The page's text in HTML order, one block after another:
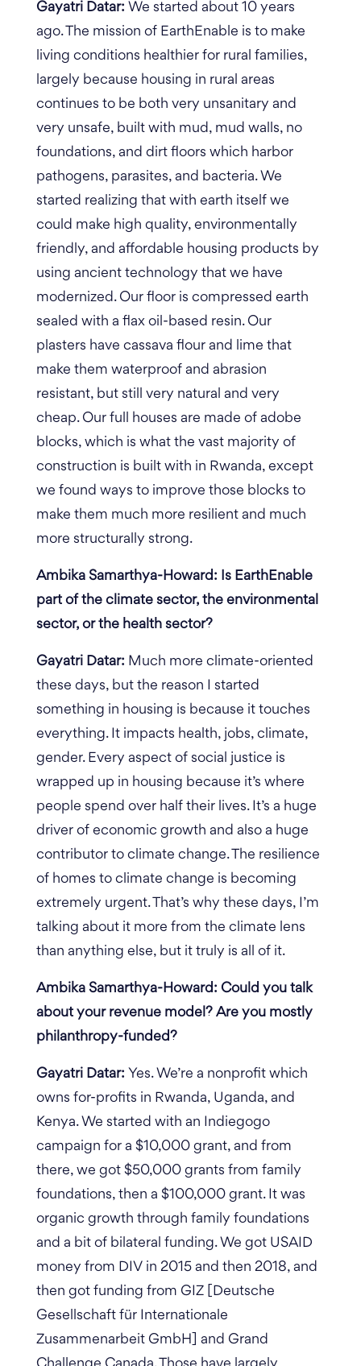
Gayatri Datar: We started about 10 years
ago. The mission of EarthEnable is to make
living conditions healthier for rural families,
largely because housing in rural areas
continues to be both very unsanitary and
very unsafe, built with mud, mud walls, no
foundations, and dirt floors which harbor
pathogens, parasites, and bacteria. We
started realizing that with earth itself we
could make high quality, environmentally
friendly, and affordable housing products by
using ancient technology that we have
modernized. Our floor is compressed earth
sealed with a flax oil-based resin. Our
plasters have cassava flour and lime that
make them waterproof and abrasion
resistant, but still very natural and very
cheap. Our full houses are made of adobe
blocks, which is what the vast majority of
construction is built with in Rwanda, except
we found ways to improve those blocks to
make them much more resilient and much
more structurally strong.
Ambika Samarthya-Howard: Is EarthEnable
part of the climate sector, the environmental
sector, or the health sector?
Gayatri Datar: Much more climate-oriented
these days, but the reason I started
something in housing is because it touches
everything. It impacts health, jobs, climate,
gender. Every aspect of social justice is
wrapped up in housing because it’s where
people spend over half their lives. It’s a huge
driver of economic growth and also a huge
contributor to climate change. The resilience
of homes to climate change is becoming
extremely urgent. That’s why these days, I’m
talking about it more from the climate lens
than anything else, but it truly is all of it.
Ambika Samarthya-Howard: Could you talk
about your revenue model? Are you mostly
philanthropy-funded?
Gayatri Datar: Yes. We’re a nonprofit which
owns for-profits in Rwanda, Uganda, and
Kenya. We started with an Indiegogo
campaign for a $10,000 grant, and from
there, we got $50,000 grants from family
foundations, then a $100,000 grant. It was
organic growth through family foundations
and a bit of bilateral funding. We got USAID
money from DIV in 2015 and then 2018, and
then got funding from GIZ [Deutsche
Gesellschaft für Internationale
Zusammenarbeit GmbH] and Grand